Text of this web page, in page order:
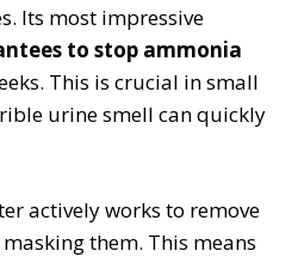
Its most impressive
to stop ammonia
This is crucial in small
urine smell can quickly
actively works to remove
them. This means